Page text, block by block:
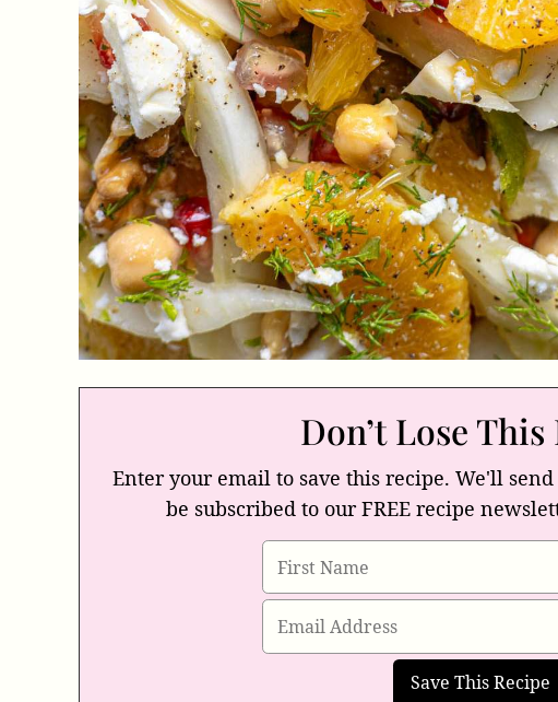
Don’t Lose This
Enter your email to save this recipe. We'll
be subscribed to our FREE recipe